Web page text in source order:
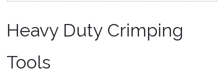
Heavy Duty Crimping
Tools